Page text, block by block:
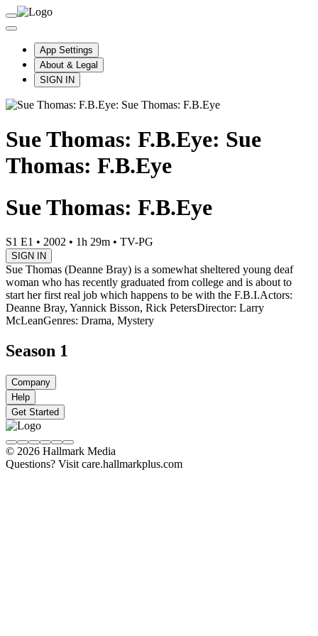
App Settings
About & Legal
SIGN IN
Sue Thomas: F.B.Eye: Sue
Thomas: F.B.Eye
Sue Thomas: F.B.Eye
S1 E1 • 2002 • 1h 29m • TV-PG
SIGN IN
Sue Thomas (Deanne Bray) is a somewhat sheltered young deaf
woman who has recently graduated from college and is about to
start her first real job which happens to be with the F.B.I.Actors:
Deanne Bray, Yannick Bisson, Rick PetersDirector: Larry
McLeanGenres: Drama, Mystery
Season 1
Company
Help
Get Started
© 2026 Hallmark Media
Questions? Visit care.hallmarkplus.com